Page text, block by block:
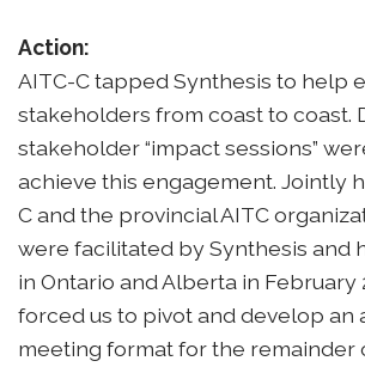
Action:
AITC-C tapped Synthesis to help
stakeholders from coast to coast.
stakeholder “impact sessions”
achieve this engagement. Jointly
C and the provincial AITC
were facilitated by Synthesis and
in Ontario and Alberta in February
forced us to pivot and develop an
meeting format for the remainder